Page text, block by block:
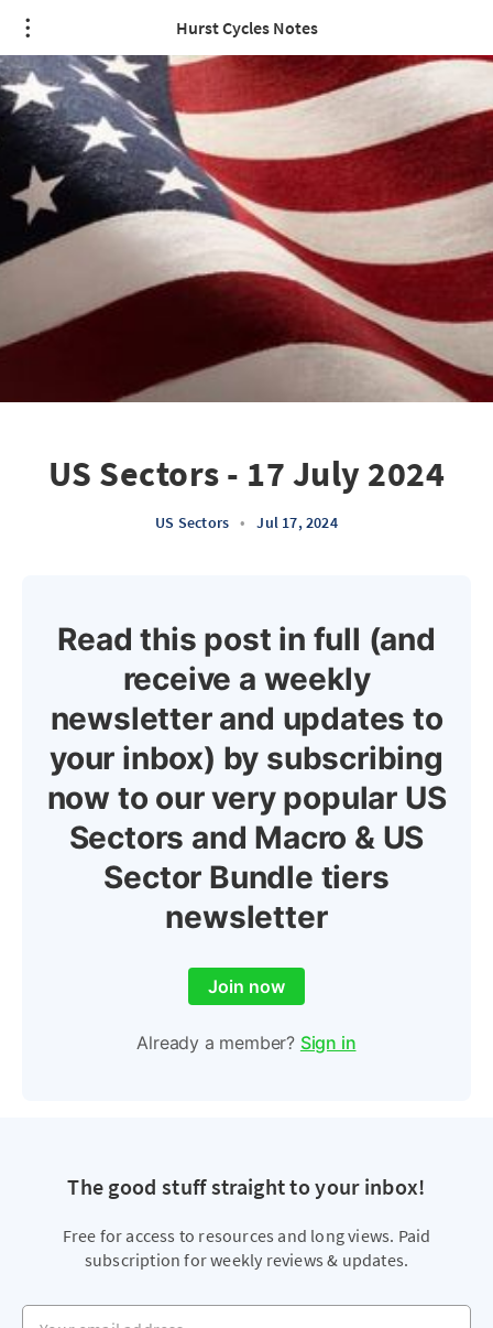
Hurst Cycles Notes
US Sectors - 17 July 2024
US Sectors • Jul 17, 2024
Read this post in full (and
receive a weekly
newsletter and updates to
your inbox) by subscribing
now to our very popular US
Sectors and Macro & US
Sector Bundle tiers
newsletter
Join now
Already a member? Sign in
The good stuff straight to your inbox!
Free for access to resources and long views. Paid
subscription for weekly reviews & updates.
Your email address